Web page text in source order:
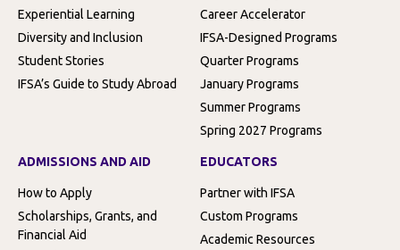
Experiential Learning
Diversity and Inclusion
Student Stories
IFSA’s Guide to Study Abroad
Career Accelerator
IFSA-Designed Programs
Quarter Programs
January Programs
Summer Programs
Spring 2027 Programs
ADMISSIONS AND AID
How to Apply
Scholarships, Grants, and
Financial Aid
EDUCATORS
Partner with IFSA
Custom Programs
Academic Resources